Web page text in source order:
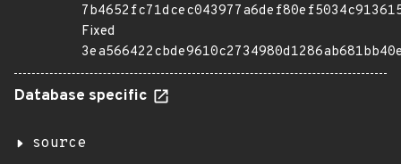
Fixed
Database specific
source